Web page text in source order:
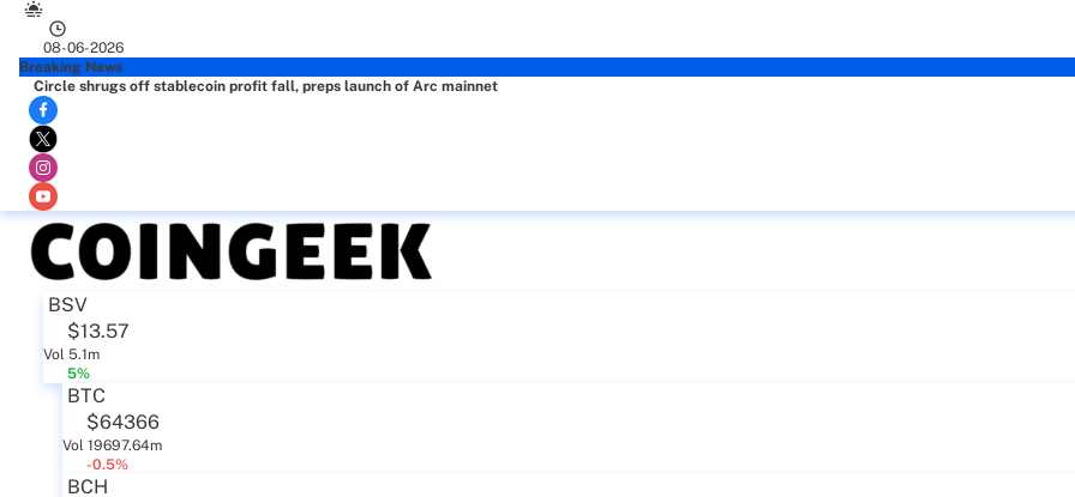
08-06-2026
Breaking News
Circle shrugs off stablecoin profit fall, preps launch of Arc mainnet
BSV
$13.57
Vol 5.1m
5%
BTC
$64366
Vol 19697.64m
-0.5%
BCH